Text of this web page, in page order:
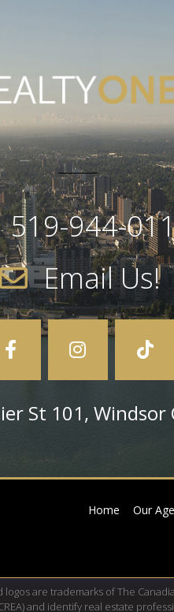
519-944-
Email Us!
St 101, Windsor
Home Our
are trademarks of The
and identify real estate